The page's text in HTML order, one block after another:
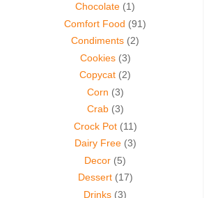
Chocolate (1)
Comfort Food (91)
Condiments (2)
Cookies (3)
Copycat (2)
Corn (3)
Crab (3)
Crock Pot (11)
Dairy Free (3)
Decor (5)
Dessert (17)
Drinks (3)